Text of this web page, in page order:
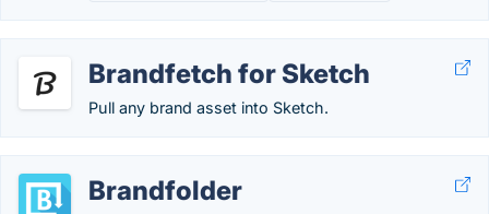
Brandfetch for Sketch
Pull any brand asset into Sketch.
Brandfolder